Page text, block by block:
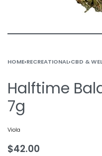
HOME›RECREATIONAL›CBD &
Halftime
7g
Viola
$42.00